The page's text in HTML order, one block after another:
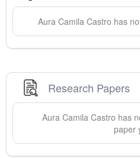
Aura Camila Castro has
Research Papers
Aura Camila Castro has
paper